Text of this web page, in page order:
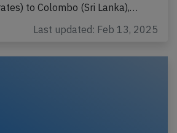
to Colombo (Sri Lanka),…
Last updated: Feb 13, 2025